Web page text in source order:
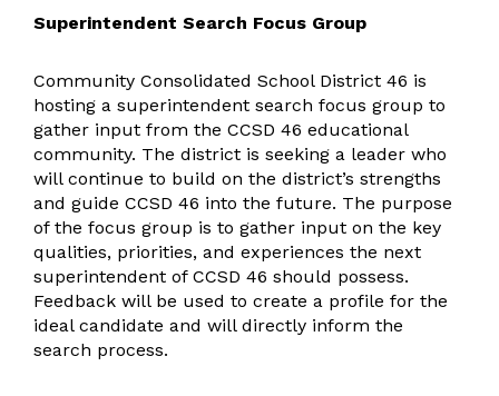
Superintendent Search Focus Group
Community Consolidated School District 46 is
hosting a superintendent search focus group to
gather input from the CCSD 46 educational
community. The district is seeking a leader who
will continue to build on the district’s strengths
and guide CCSD 46 into the future. The purpose
of the focus group is to gather input on the key
qualities, priorities, and experiences the next
superintendent of CCSD 46 should possess.
Feedback will be used to create a profile for the
ideal candidate and will directly inform the
search process.